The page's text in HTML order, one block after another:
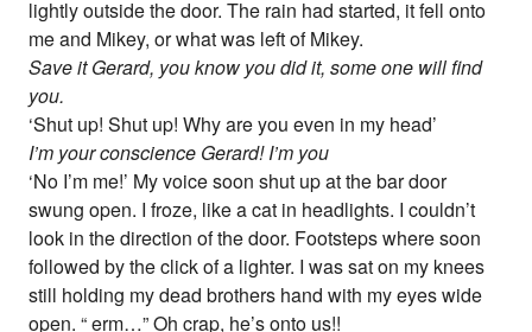
lightly outside the door. The rain had started, it fell onto
me and Mikey, or what was left of Mikey.
Save it Gerard, you know you did it, some one will find
you.
‘Shut up! Shut up! Why are you even in my head’
I’m your conscience Gerard! I’m you
‘No I’m me!’ My voice soon shut up at the bar door
swung open. I froze, like a cat in headlights. I couldn’t
look in the direction of the door. Footsteps where soon
followed by the click of a lighter. I was sat on my knees
still holding my dead brothers hand with my eyes wide
open. “ erm…” Oh crap, he’s onto us!!